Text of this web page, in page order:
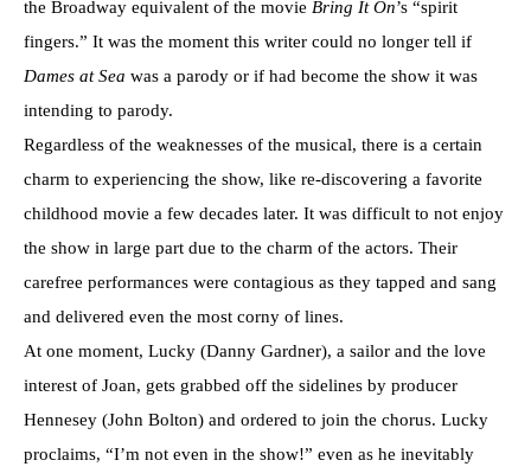
the Broadway equivalent of the movie Bring It On’s “spirit
fingers.” It was the moment this writer could no longer tell if
Dames at Sea was a parody or if had become the show it was
intending to parody.
Regardless of the weaknesses of the musical, there is a certain
charm to experiencing the show, like re-discovering a favorite
childhood movie a few decades later. It was difficult to not enjoy
the show in large part due to the charm of the actors. Their
carefree performances were contagious as they tapped and sang
and delivered even the most corny of lines.
At one moment, Lucky (Danny Gardner), a sailor and the love
interest of Joan, gets grabbed off the sidelines by producer
Hennesey (John Bolton) and ordered to join the chorus. Lucky
proclaims, “I’m not even in the show!” even as he inevitably